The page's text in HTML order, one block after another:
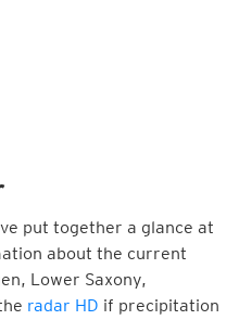
put together a glance at
about the current
Lower Saxony,
radar HD if precipitation